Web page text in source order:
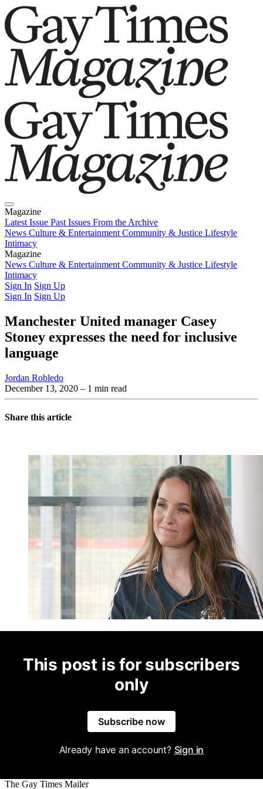
Magazine
Latest Issue Past Issues From the Archive
News Culture & Entertainment Community & Justice Lifestyle
Intimacy
Magazine
Latest IssuePast IssuesFrom the Archive
News Culture & Entertainment Community & Justice Lifestyle
Intimacy
Sign In Sign Up
Sign In Sign Up
Manchester United manager Casey
Stoney expresses the need for inclusive
language
Jordan Robledo
December 13, 2020 – 1 min read
Share this article
This post is for subscribers
only
Subscribe now
Already have an account? Sign in
The Gay Times Mailer